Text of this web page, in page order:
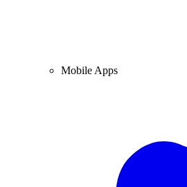
Mobile Apps